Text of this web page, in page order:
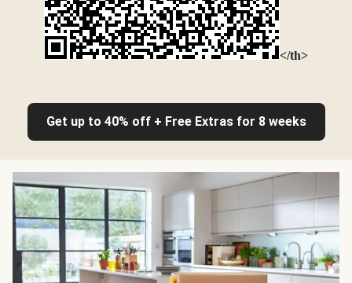
</th>
Get up to 40% off + Free Extras for 8 weeks